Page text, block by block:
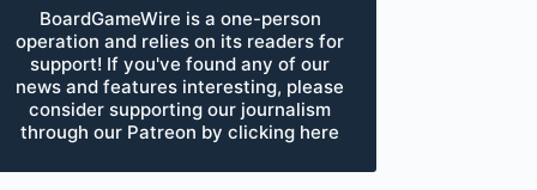
BoardGameWire is a one-person
operation and relies on its readers for
support! If you've found any of our
news and features interesting, please
consider supporting our journalism
through our Patreon by clicking here